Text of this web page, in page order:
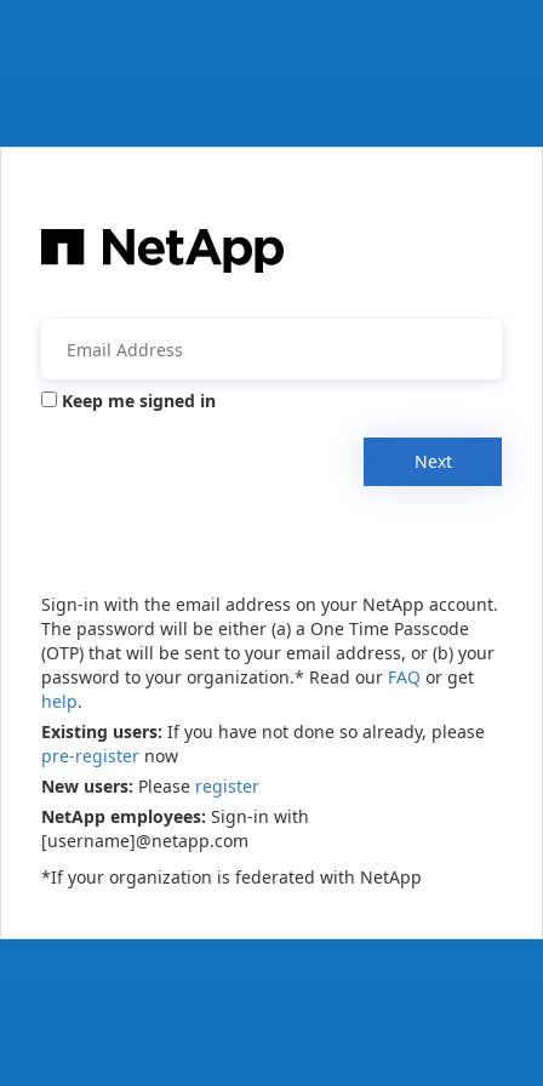
Keep me signed in
Next
Sign-in with the email address on your NetApp account.
The password will be either (a) a One Time Passcode
(OTP) that will be sent to your email address, or (b) your
password to your organization.* Read our FAQ or get
help.
Existing users: If you have not done so already, please
pre-register now
New users: Please register
NetApp employees: Sign-in with
[username]@netapp.com
*If your organization is federated with NetApp